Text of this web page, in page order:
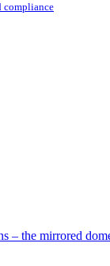
compliance